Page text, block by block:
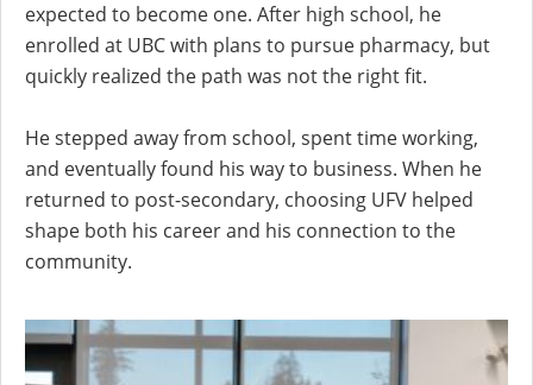
expected to become one. After high school, he
enrolled at UBC with plans to pursue pharmacy, but
quickly realized the path was not the right fit.
He stepped away from school, spent time working,
and eventually found his way to business. When he
returned to post-secondary, choosing UFV helped
shape both his career and his connection to the
community.